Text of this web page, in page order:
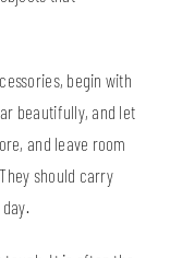
begin with
beautifully, and let
and leave room
should carry